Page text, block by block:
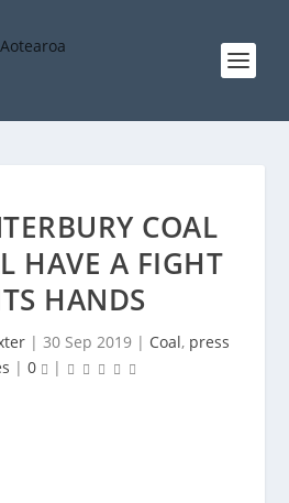
COAL
HAVE A FIGHT
HANDS
| 30 Sep 2019 | Coal, press
| 0 |